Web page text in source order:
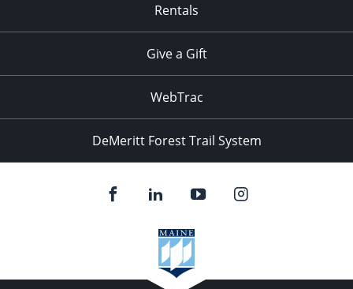
Rentals
Give a Gift
WebTrac
DeMeritt Forest Trail System